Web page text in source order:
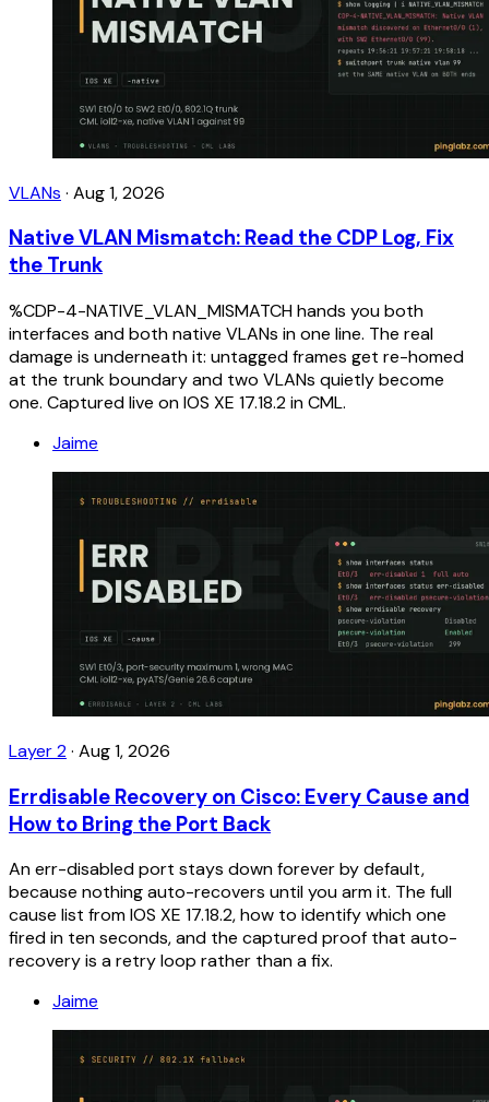
VLANs · Aug 1, 2026
Native VLAN Mismatch: Read the CDP Log, Fix
the Trunk
%CDP-4-NATIVE_VLAN_MISMATCH hands you both
interfaces and both native VLANs in one line. The real
damage is underneath it: untagged frames get re-homed
at the trunk boundary and two VLANs quietly become
one. Captured live on IOS XE 17.18.2 in CML.
Jaime
Layer 2· Aug 1, 2026
Errdisable Recovery on Cisco: Every Cause and
How to Bring the Port Back
An err-disabled port stays down forever by default,
because nothing auto-recovers until you arm it. The full
cause list from IOS XE 17.18.2, how to identify which one
fired in ten seconds, and the captured proof that auto-
recovery is a retry loop rather than a fix.
Jaime